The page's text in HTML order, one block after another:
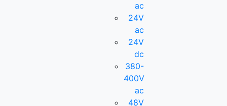
ac
24V
ac
24V
dc
380-
400V
ac
48V